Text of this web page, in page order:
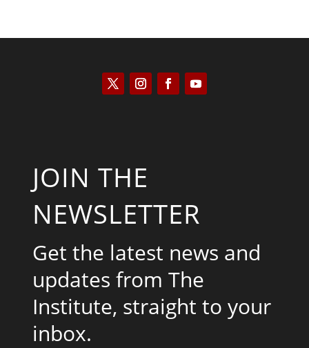
JOIN THE
NEWSLETTER
Get the latest news and
updates from The
Institute, straight to your
inbox.